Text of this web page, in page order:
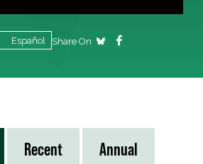
Español Share On
Recent Annual